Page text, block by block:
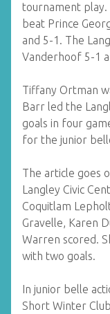
tournament play.
beat Prince
and 5-1. The
Vanderhoof 5-1
Tiffany Ortman
Barr led the
goals in four
for the junior
The article goes
Langley Civic
Coquitlam
Gravelle, Karen
Warren scored.
with two goals.
In junior belle
Short Winter